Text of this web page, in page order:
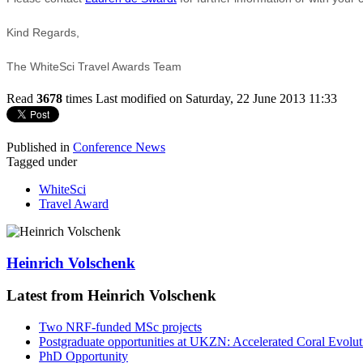
Kind Regards,
The WhiteSci Travel Awards Team
Read 3678 times Last modified on Saturday, 22 June 2013 11:33
Published in Conference News
Tagged under
WhiteSci
Travel Award
Heinrich Volschenk
Latest from Heinrich Volschenk
Two NRF-funded MSc projects
Postgraduate opportunities at UKZN: Accelerated Coral
PhD Opportunity